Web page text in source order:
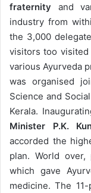
fraternity and
industry from
the 3,000
visitors too
various Ayurveda
was organised
Science and
Kerala.
Minister P.K.
accorded the
plan. World
which gave
medicine. The